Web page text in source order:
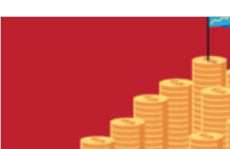
Best international ETFs for 2018